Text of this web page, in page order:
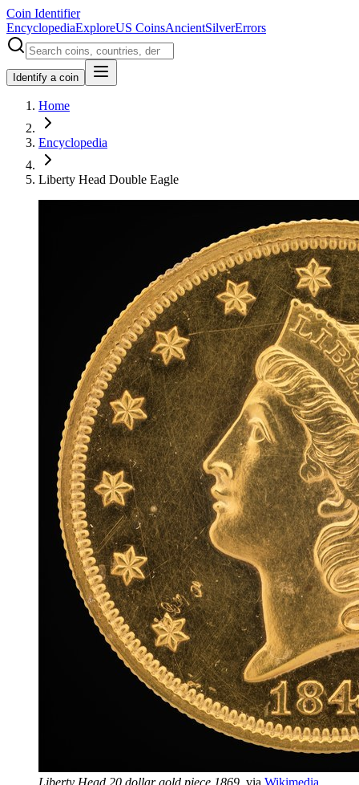
Coin Identifier
EncyclopediaExploreUS CoinsAncientSilverErrors
Identify a coin
Home
Encyclopedia
Liberty Head Double Eagle
Liberty Head 20 dollar gold piece 1869, via Wikimedia